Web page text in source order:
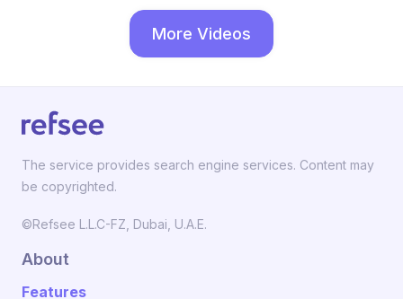
More Videos
The service provides search engine services. Content may
be copyrighted.
©Refsee L.L.C-FZ, Dubai, U.A.E.
About
Features